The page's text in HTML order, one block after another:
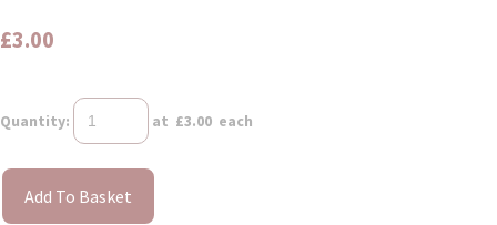
£3.00
Quantity: at £3.00 each
Add To Basket